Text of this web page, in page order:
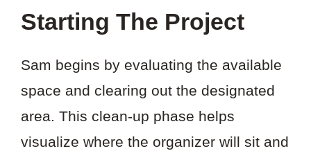
Starting The Project
Sam begins by evaluating the available
space and clearing out the designated
area. This clean-up phase helps
visualize where the organizer will sit and